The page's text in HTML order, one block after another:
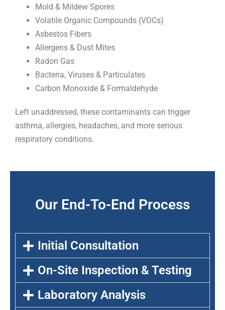
Mold & Mildew Spores
Volatile Organic Compounds (VOCs)
Asbestos Fibers
Allergens & Dust Mites
Radon Gas
Bacteria, Viruses & Particulates
Carbon Monoxide & Formaldehyde
Left unaddressed, these contaminants can trigger
asthma, allergies, headaches, and more serious
respiratory conditions.
Our End-To-End Process
Initial Consultation
On-Site Inspection & Testing
Laboratory Analysis